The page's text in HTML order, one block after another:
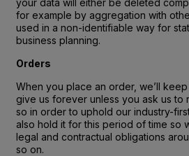
your data will either be deleted
for example by aggregation with
used in a non-identifiable way for
business planning.
Orders
When you place an order, we’ll
give us forever unless you ask us to
so in order to uphold our industry-
also hold it for this period of time so
legal and contractual obligations
so on.